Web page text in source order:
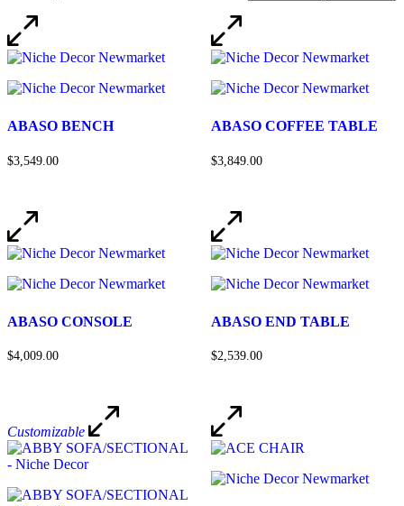
ABASO BENCH
$3,549.00
ABASO COFFEE TABLE
$3,849.00
ABASO CONSOLE
$4,009.00
ABASO END TABLE
$2,539.00
Customizable